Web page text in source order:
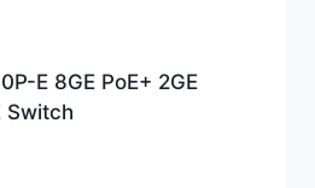
E 8GE PoE+ 2GE
Switch